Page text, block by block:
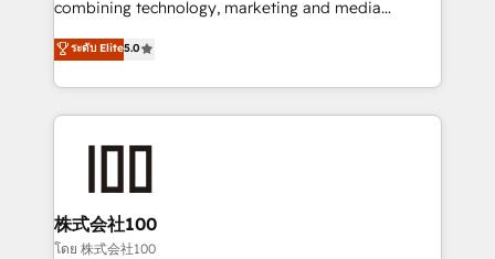
Inbound Campaign of the Year 🏆 Gold AVA Digital
Award for Best Website 🌟 Accreditations: CRM
combining technology, marketing and media
expertise across Latin America and Southern
Europe, with teams across 7 countries. Born in Chile,
we combine local insight with international reach to
help businesses grow through technology, creativity,
end solutions that integrate CRM, AI automation,
inbound and loop marketing, content, and digital
creativity. Our multicultural team works in Spanish,
ระดับ Elite5.0
株式会社100
โดย 株式会社100